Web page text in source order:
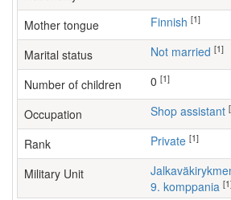
Mother tongue Finnish [1]
Marital status Not married [1]
Number of children [1]
Occupation shop assistant
Rank Private [1]
Military Unit
Jalkaväkirykmentti 27, III pataljoona,
9. komppania